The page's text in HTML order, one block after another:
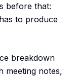
before that:
to produce
breakdown
meeting notes,